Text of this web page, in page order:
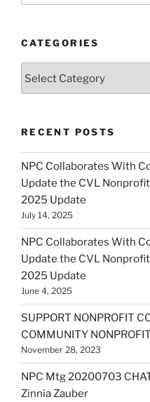
CATEGORIES
RECENT POSTS
NPC Collaborates With
Update the CVL
2025 Update
July 14, 2025
NPC Collaborates With
Update the CVL
2025 Update
June 4, 2025
SUPPORT NONPROFIT
COMMUNITY
November 28, 2023
NPC Mtg 20200703
Zinnia Zauber